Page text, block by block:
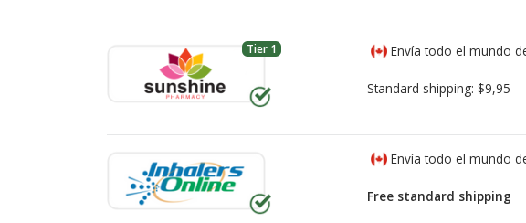
Tier 1 Envía todo el mundo
Standard shipping: $9,95
Envía todo el mundo
Free standard shipping